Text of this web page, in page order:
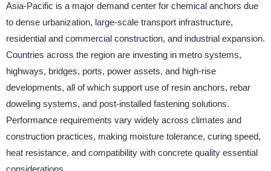
Asia-Pacific is a major demand center for chemical anchors due
to dense urbanization, large-scale transport infrastructure,
residential and commercial construction, and industrial expansion.
Countries across the region are investing in metro systems,
highways, bridges, ports, power assets, and high-rise
developments, all of which support use of resin anchors, rebar
doweling systems, and post-installed fastening solutions.
Performance requirements vary widely across climates and
construction practices, making moisture tolerance, curing speed,
heat resistance, and compatibility with concrete quality essential
considerations.